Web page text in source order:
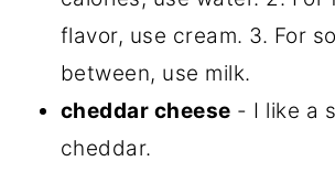
flavor, use cream. 3. For
between, use milk.
cheddar cheese - I like a
cheddar.